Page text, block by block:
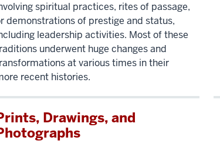
spiritual practices, rites of passage,
demonstrations of prestige and status,
leadership activities. Most of these
underwent huge changes and
at various times in their
recent histories.
Drawings, and